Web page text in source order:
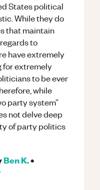
States political
While they do
that maintain
to
have extremely
for extremely
to be ever
while
party system”
not delve deep
of party politics
Ben K.•